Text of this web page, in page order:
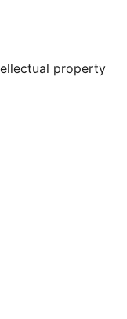
property